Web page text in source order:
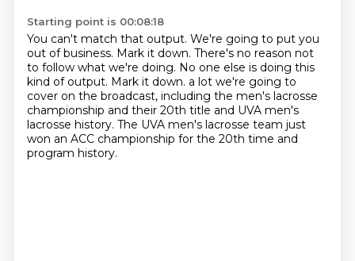
Starting point is 00:08:18
You can't match that output. We're going to put you
out of business. Mark it down. There's no reason not
to follow what we're doing. No one else is doing this
kind of output. Mark it down. a lot we're going to
cover on the broadcast, including the men's lacrosse
championship and their 20th title and UVA men's
lacrosse history. The UVA men's lacrosse team just
won an ACC championship for the 20th time and
program history.